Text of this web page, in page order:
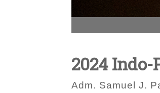
2024 Indo-
Adm. Samuel J.